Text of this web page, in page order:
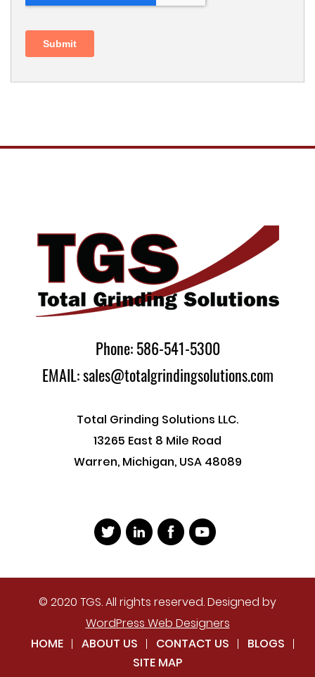
Phone: 586-541-5300
EMAIL: sales@totalgrindingsolutions.com
Total Grinding Solutions LLC.
13265 East 8 Mile Road
Warren, Michigan, USA 48089
© 2020 TGS. All rights reserved. Designed by
WordPress Web Designers
HOME
ABOUT US CONTACT US
BLOGS
SITE MAP